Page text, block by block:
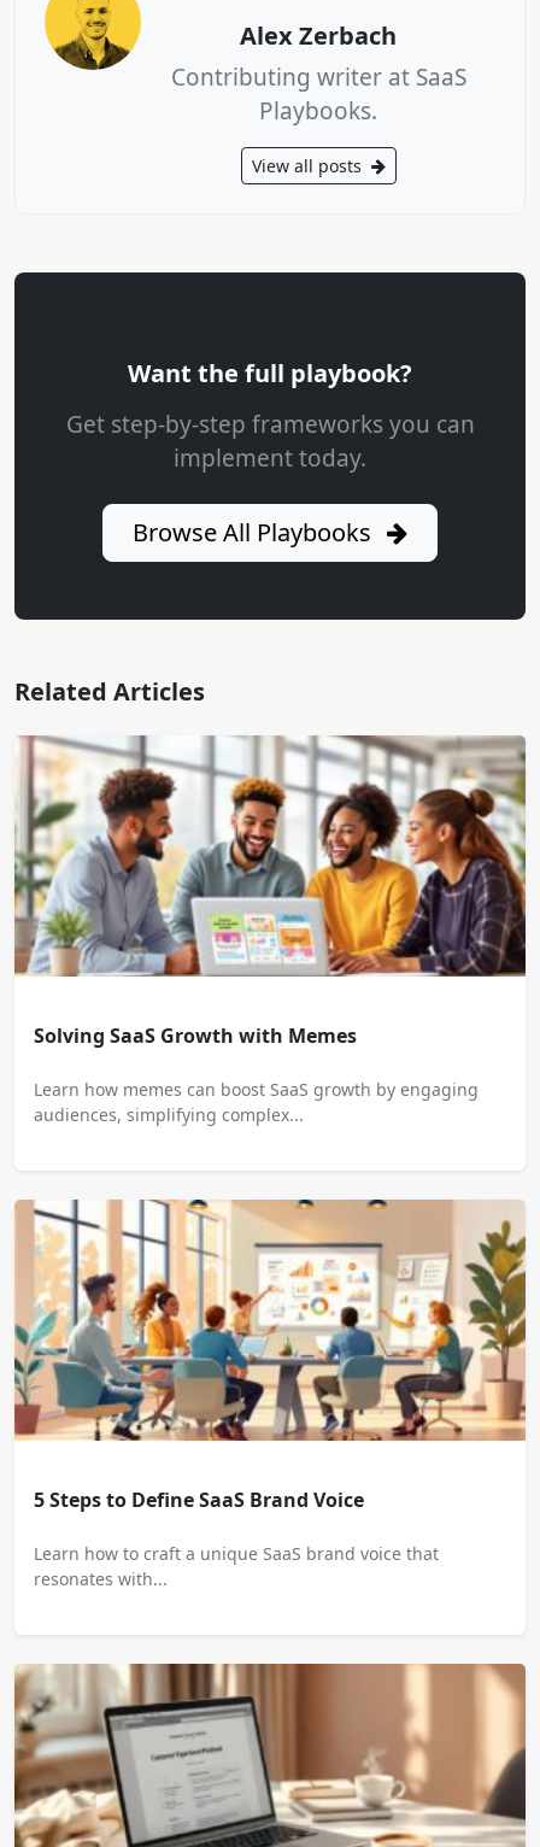
Alex Zerbach
Contributing writer at SaaS
Playbooks.
View all posts
Want the full playbook?
Get step-by-step frameworks you can
implement today.
Browse All Playbooks
Related Articles
Solving SaaS Growth with Memes
Learn how memes can boost SaaS growth by engaging
audiences, simplifying complex...
5 Steps to Define SaaS Brand Voice
Learn how to craft a unique SaaS brand voice that
resonates with...